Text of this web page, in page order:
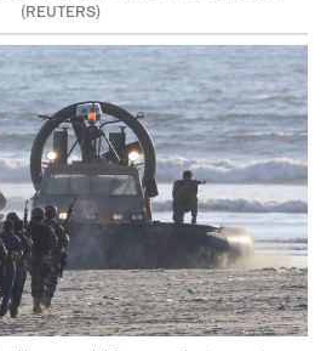
(REUTERS)